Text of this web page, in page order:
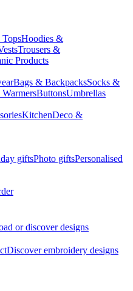
Hoodies &
Trousers &
Products
Bags & BackpacksSocks &
ButtonsUmbrellas
KitchenDeco &
giftsPhoto giftsPersonalised
or discover designs
Discover embroidery designs